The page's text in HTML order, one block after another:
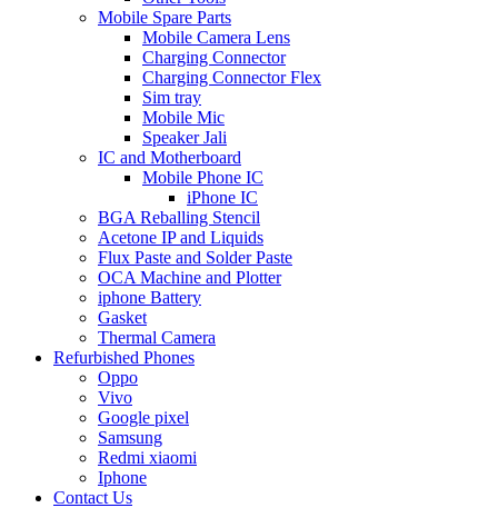
Mobile Spare Parts
Mobile Camera Lens
Charging Connector
Charging Connector Flex
Sim tray
Mobile Mic
Speaker Jali
IC and Motherboard
Mobile Phone IC
iPhone IC
BGA Reballing Stencil
Acetone IP and Liquids
Flux Paste and Solder Paste
OCA Machine and Plotter
iphone Battery
Gasket
Thermal Camera
Refurbished Phones
Oppo
Vivo
Google pixel
Samsung
Redmi xiaomi
Iphone
Contact Us